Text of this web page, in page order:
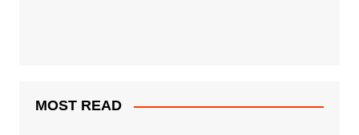
MOST READ